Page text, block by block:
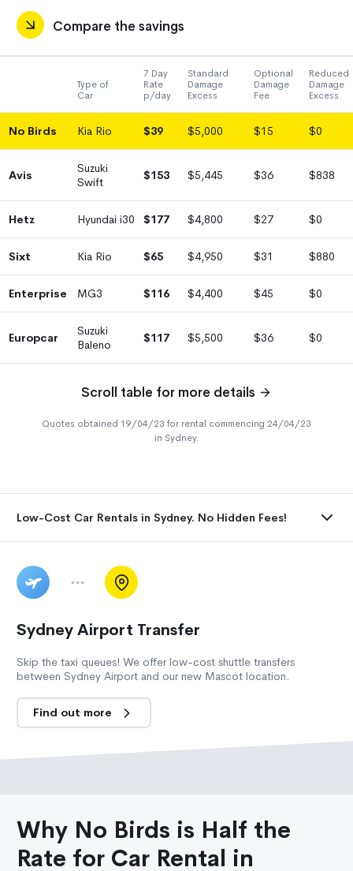
Compare the savings
Type of
Car
7 Day
Rate
p/day
Standard
Damage
Excess
Optional
Damage
Fee
Reduced
Damage
Excess
No Birds Kia Rio $39 $5,000 $15 $0
Avis
Suzuki
Swift
$153 $5,445 $36 $838
Hetz Hyundai i30 $177 $4,800 $27 $0
Sixt Kia Rio $65 $4,950 $31 $880
Enterprise MG3 $116 $4,400 $45 $0
Europcar
Suzuki
Baleno
$117 $5,500 $36 $0
Scroll table for more details
Quotes obtained 19/04/23 for rental commencing 24/04/23
in Sydney.
Low-Cost Car Rentals in Sydney. No Hidden Fees!
Why No Birds is Half the
Rate for Car Rental in
Sydney Airport Transfer
Skip the taxi queues! We offer low-cost shuttle transfers
between Sydney Airport and our new Mascot location.
Find out more